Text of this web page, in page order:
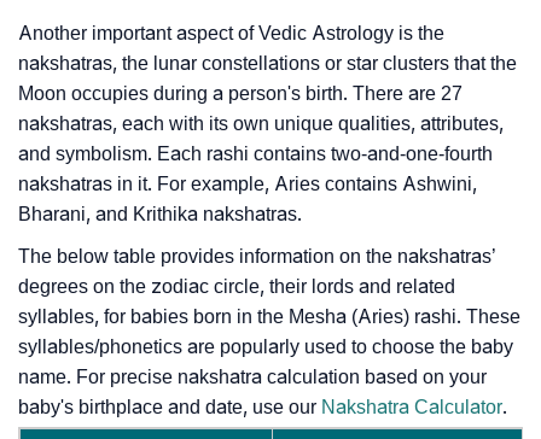
Another important aspect of Vedic Astrology is the
nakshatras, the lunar constellations or star clusters that the
Moon occupies during a person's birth. There are 27
nakshatras, each with its own unique qualities, attributes,
and symbolism. Each rashi contains two-and-one-fourth
nakshatras in it. For example, Aries contains Ashwini,
Bharani, and Krithika nakshatras.
The below table provides information on the nakshatras’
degrees on the zodiac circle, their lords and related
syllables, for babies born in the Mesha (Aries) rashi. These
syllables/phonetics are popularly used to choose the baby
name. For precise nakshatra calculation based on your
baby's birthplace and date, use our Nakshatra Calculator.